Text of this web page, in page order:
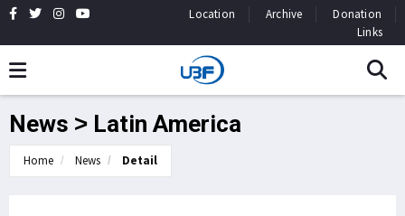
Location Archive
Donation
Links
News > Latin America
Home News Detail